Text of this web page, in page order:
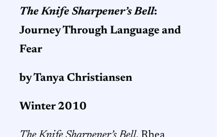
The Knife Sharpener’s Bell:
Journey Through Language and
Fear
by Tanya Christiansen
Winter 2010